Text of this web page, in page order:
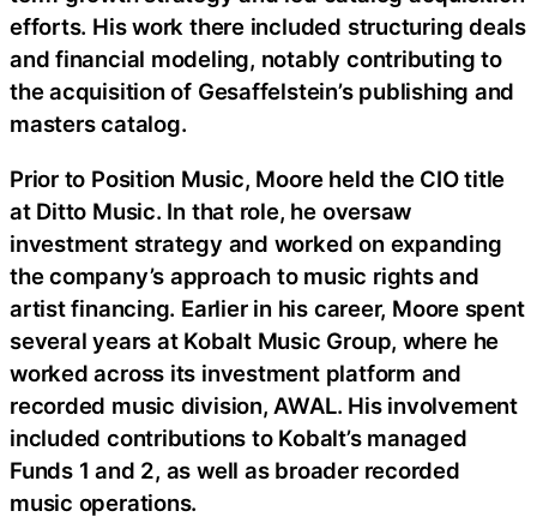
efforts. His work there included structuring deals
and financial modeling, notably contributing to
the acquisition of Gesaffelstein’s publishing and
masters catalog.
Prior to Position Music, Moore held the CIO title
at Ditto Music. In that role, he oversaw
investment strategy and worked on expanding
the company’s approach to music rights and
artist financing. Earlier in his career, Moore spent
several years at Kobalt Music Group, where he
worked across its investment platform and
recorded music division, AWAL. His involvement
included contributions to Kobalt’s managed
Funds 1 and 2, as well as broader recorded
music operations.